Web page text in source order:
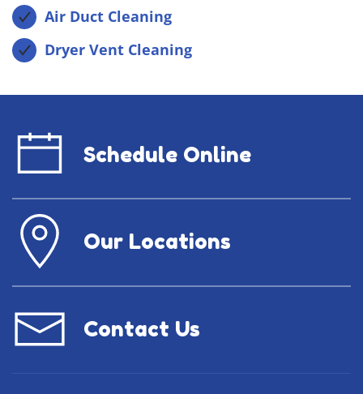
Air Duct Cleaning
Dryer Vent Cleaning
Schedule Online
Our Locations
Contact Us